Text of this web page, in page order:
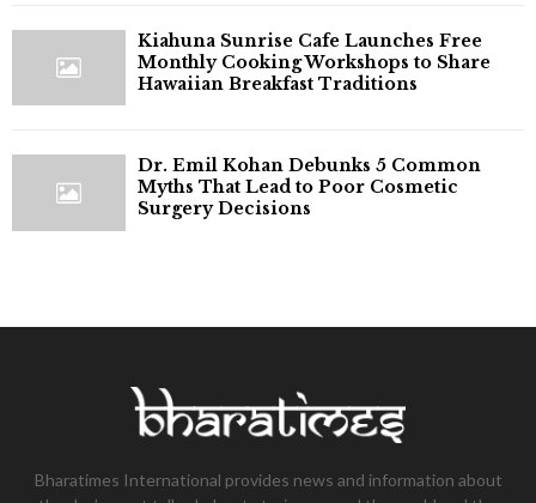
Kiahuna Sunrise Cafe Launches Free
Monthly Cooking Workshops to Share
Hawaiian Breakfast Traditions
Dr. Emil Kohan Debunks 5 Common
Myths That Lead to Poor Cosmetic
Surgery Decisions
Bharatimes International provides news and information about